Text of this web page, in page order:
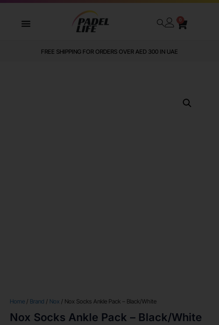
0
FREE SHIPPING FOR ORDERS OVER AED 300 IN UAE
Home / Brand / Nox / Nox Socks Ankle Pack – Black/White
Nox Socks Ankle Pack – Black/White